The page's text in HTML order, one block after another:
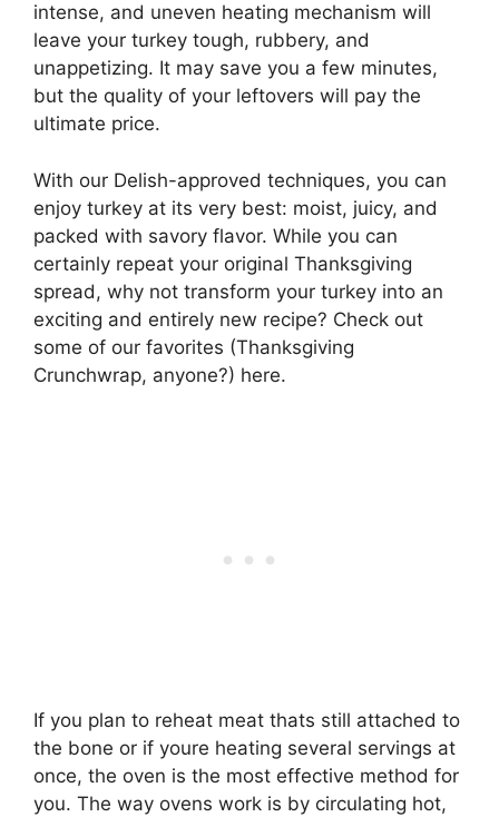
intense, and uneven heating mechanism will
leave your turkey tough, rubbery, and
unappetizing. It may save you a few minutes,
but the quality of your leftovers will pay the
ultimate price.
With our Delish-approved techniques, you can
enjoy turkey at its very best: moist, juicy, and
packed with savory flavor. While you can
certainly repeat your original Thanksgiving
spread, why not transform your turkey into an
exciting and entirely new recipe? Check out
some of our favorites (Thanksgiving
Crunchwrap, anyone?) here.
If you plan to reheat meat thats still attached to
the bone or if youre heating several servings at
once, the oven is the most effective method for
you. The way ovens work is by circulating hot,